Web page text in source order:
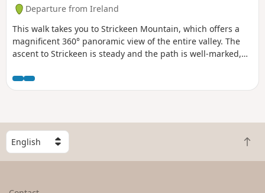
Departure from Ireland
This walk takes you to Strickeen Mountain, which offers a
magnificent 360° panoramic view of the entire valley. The
ascent to Strickeen is steady and the path is well-marked,
windy at the summit, and a bit muddy on the final stretch to
the top, so please wear suitable clothing. This hike can be
S
e
l
B
a